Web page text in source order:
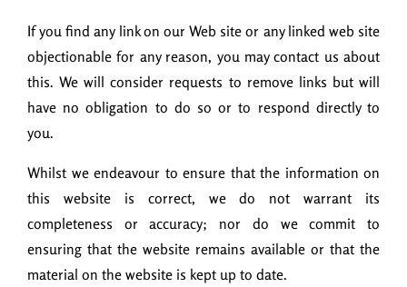
If you find any link on our Web site or any linked web site
objectionable for any reason, you may contact us about
this. We will consider requests to remove links but will
have no obligation to do so or to respond directly to
you.
Whilst we endeavour to ensure that the information on
this website is correct, we do not warrant its
completeness or accuracy; nor do we commit to
ensuring that the website remains available or that the
material on the website is kept up to date.